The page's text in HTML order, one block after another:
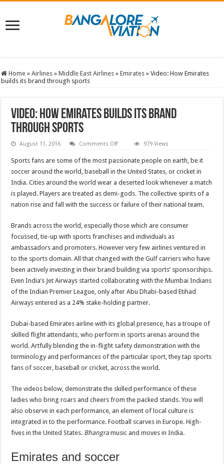
Home » Airlines » Middle East Airlines » Emirates » Video: How Emirates
builds its brand through sports
Video: How Emirates builds its brand
through sports
August 11, 2016 Comments Offon
How
Emirates
builds
its
brand
sports
979 Views
Sports fans are some of the most passionate people on earth, be it
soccer around the world, baseball in the United States, or cricket in
India. Cities around the world wear a deserted look whenever a match
is played. Players are treated as demi-gods. The collective spirits of a
nation rise and fall with the success or failure of their national team.
Brands across the world, especially those which are consumer
focussed, tie-up with sports franchises and individuals as
ambassadors and promoters. However very few airlines ventured in
to the sports domain. All that changed with the Gulf carriers who have
been actively investing in their brand building via sports’ sponsorships.
Even India’s Jet Airways started collaborating with the Mumbai Indians
of the Indian Premier League, only after Abu Dhabi-based Etihad
Airways entered as a 24% stake-holding partner.
Dubai-based Emirates airline with its global presence, has a troupe of
skilled flight attendants, who perform in sports arenas around the
world. Artfully blending the in-flight safety demonstration with the
terminology and performances of the particular sport, they tap sports
fans of soccer, baseball or cricket, across the world.
The videos below, demonstrate the skilled performance of these
ladies who bring roars and cheers from the packed stands. You will
also observe in each performance, an element of local culture is
integrated in to the performance. Football scarves in Europe. High-
fives in the United States. Bhangramusic and moves in India.
Emirates and soccer